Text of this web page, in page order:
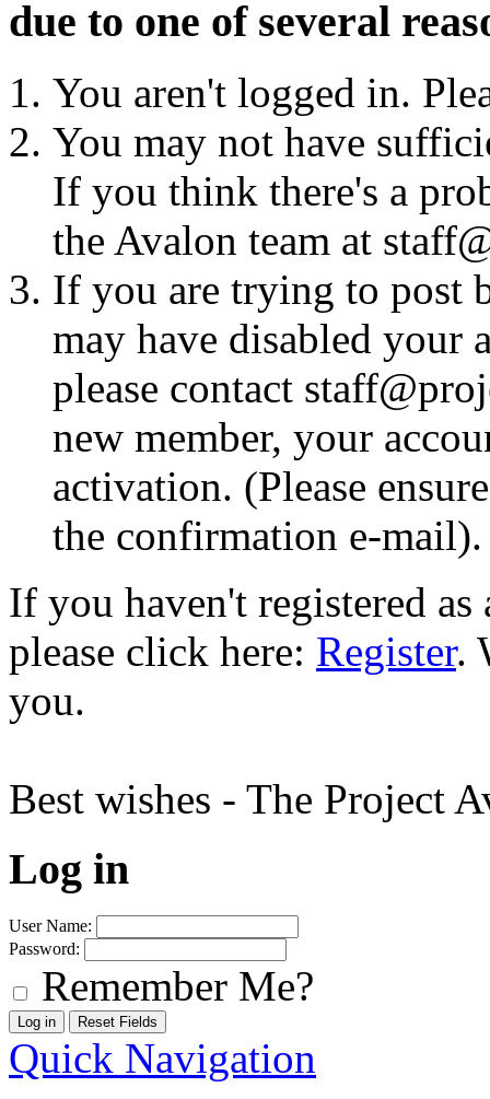
due to one of several
You aren't logged in.
You may not have
If you think there's a
the Avalon team at
If you are trying to post
may have disabled your
please contact
new member, your
activation. (Please
the confirmation e-mail).
If you haven't registered
please click here: Register.
you.
Best wishes - The Project
Log in
User Name:
Password:
Remember Me?
Quick Navigation